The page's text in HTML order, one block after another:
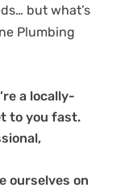
but what’s
Plumbing
a locally-
to you fast.
ourselves on